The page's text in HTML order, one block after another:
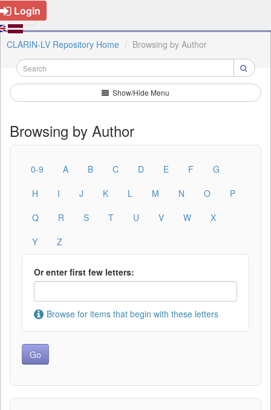
Login
CLARIN-LV Repository Home Browsing by Author
Show/Hide Menu
Browsing by Author
0-9 A B C D E F
G
H
I J K L M N O
P
Q
R S T U V W
X
Y
Z
Or enter first few letters:
Browse for items that begin with these letters